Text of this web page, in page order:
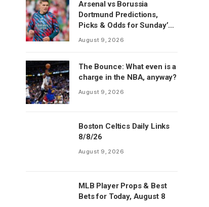
Arsenal vs Borussia
Dortmund Predictions,
Picks & Odds for Sunday’s
Emirates Cup Match
August 9, 2026
The Bounce: What even is a
charge in the NBA, anyway?
August 9, 2026
Boston Celtics Daily Links
8/8/26
August 9, 2026
MLB Player Props & Best
Bets for Today, August 8